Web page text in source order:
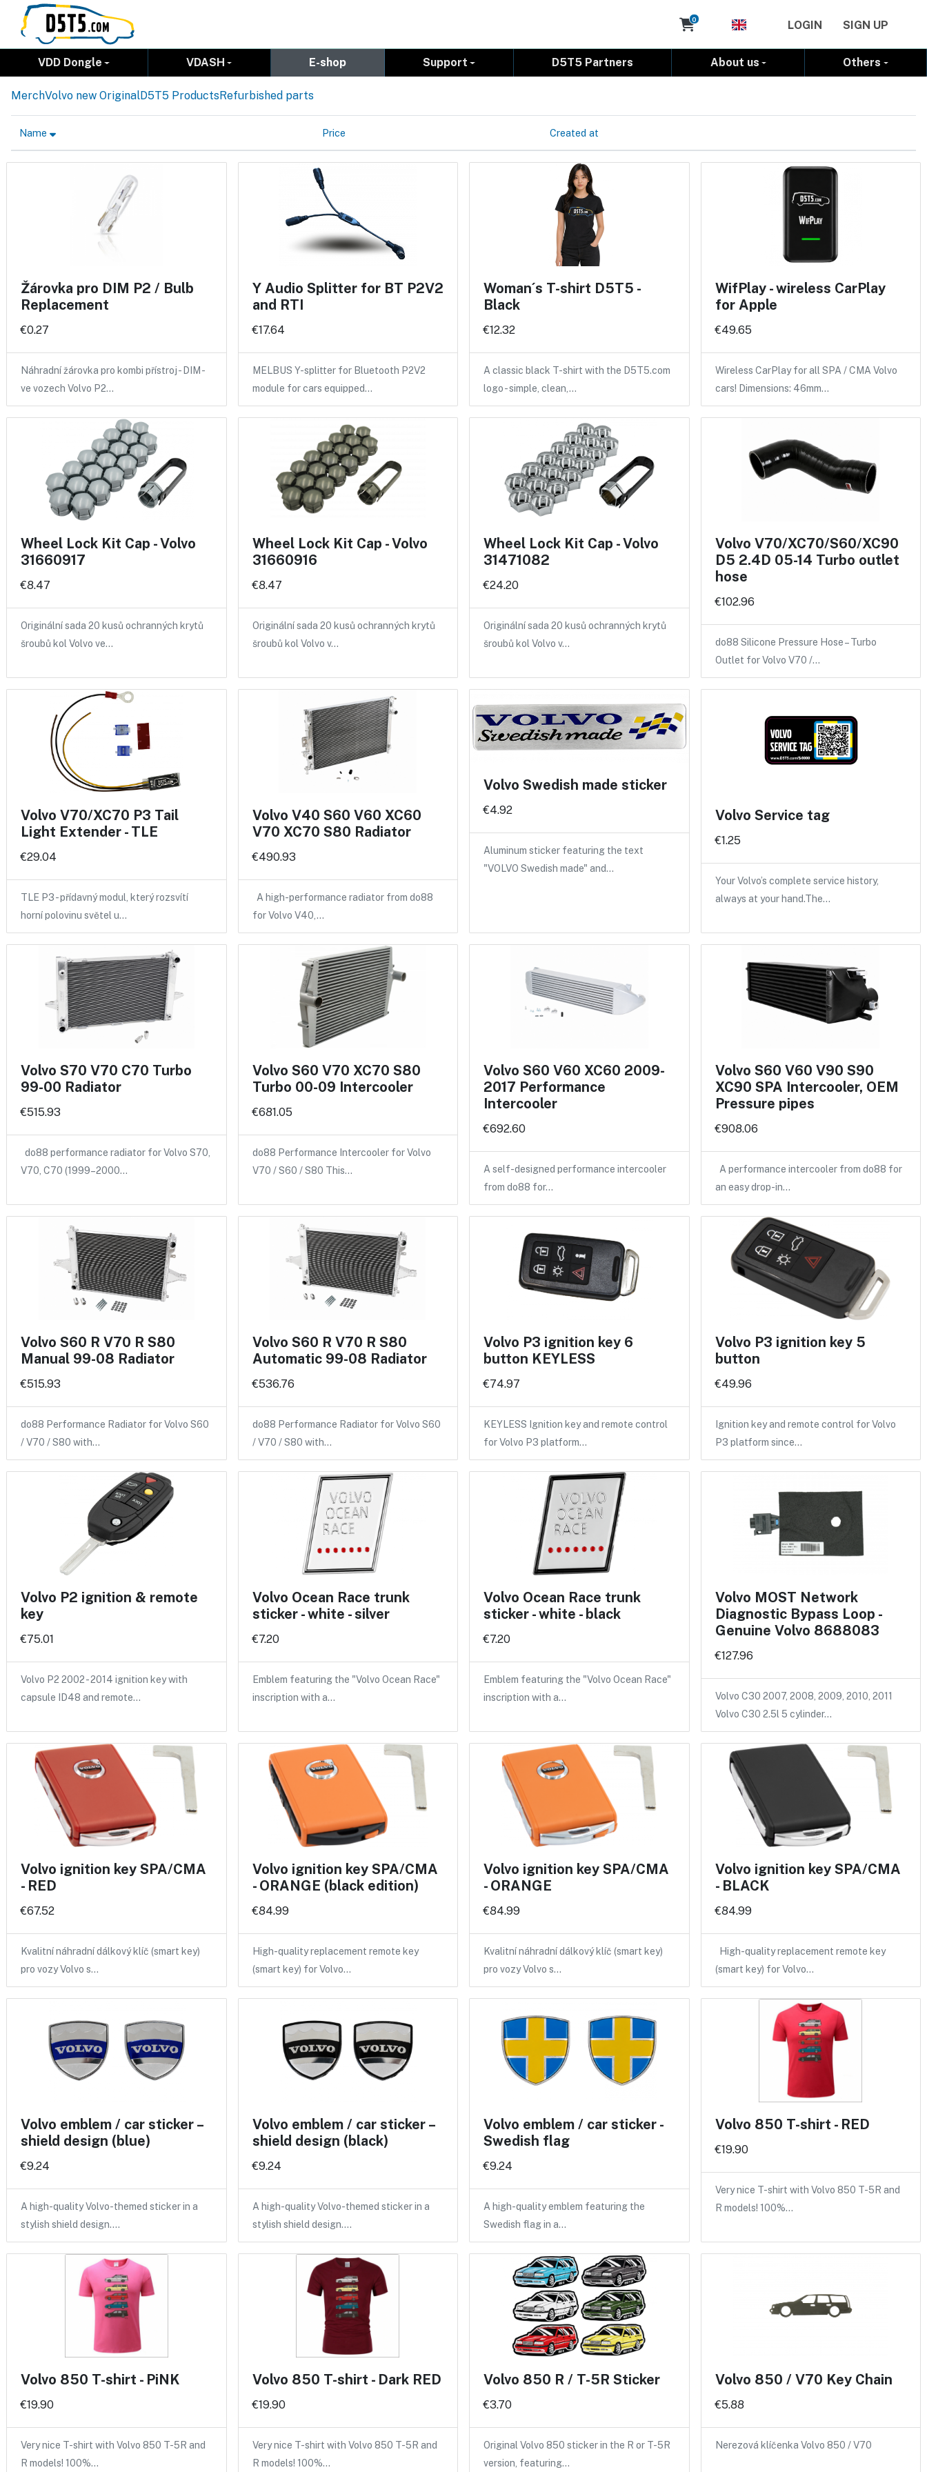
Cart
0 LOGIN SIGN UP
VDD Dongle VDASH E-shop Support D5T5 Partners About us Others
MerchVolvo new OriginalD5T5 ProductsRefurbished parts
Name Price Created at
Žárovka pro DIM P2 / Bulb
Replacement
€0.27
Náhradní žárovka pro kombi přístroj - DIM -
ve vozech Volvo P2…
Y Audio Splitter for BT P2V2
and RTI
€17.64
MELBUS Y-splitter for Bluetooth P2V2
module for cars equipped…
Woman´s T-shirt D5T5 -
Black
€12.32
A classic black T-shirt with the D5T5.com
logo - simple, clean,…
WifPlay - wireless CarPlay
for Apple
€49.65
Wireless CarPlay for all SPA / CMA Volvo
cars! Dimensions: 46mm…
Wheel Lock Kit Cap - Volvo
31660917
€8.47
Originální sada 20 kusů ochranných krytů
šroubů kol Volvo ve…
Wheel Lock Kit Cap - Volvo
31660916
€8.47
Originální sada 20 kusů ochranných krytů
šroubů kol Volvo v…
Wheel Lock Kit Cap - Volvo
31471082
€24.20
Originální sada 20 kusů ochranných krytů
šroubů kol Volvo v…
Volvo V70/XC70/S60/XC90
D5 2.4D 05-14 Turbo outlet
hose
€102.96
do88 Silicone Pressure Hose – Turbo
Outlet for Volvo V70 /…
Volvo V70/XC70 P3 Tail
Light Extender - TLE
€29.04
TLE P3 - přídavný modul, který rozsvítí
horní polovinu světel u…
Volvo V40 S60 V60 XC60
V70 XC70 S80 Radiator
€490.93
A high-performance radiator from do88
for Volvo V40,…
Volvo Swedish made sticker
€4.92
Aluminum sticker featuring the text
"VOLVO Swedish made" and…
Volvo Service tag
€1.25
Your Volvo’s complete service history,
always at your hand.The…
Volvo S70 V70 C70 Turbo
99-00 Radiator
€515.93
do88 performance radiator for Volvo S70,
V70, C70 (1999–2000…
Volvo S60 V70 XC70 S80
Turbo 00-09 Intercooler
€681.05
do88 Performance Intercooler for Volvo
V70 / S60 / S80 This…
Volvo S60 V60 XC60 2009-
2017 Performance
Intercooler
€692.60
A self-designed performance intercooler
from do88 for…
Volvo S60 V60 V90 S90
XC90 SPA Intercooler, OEM
Pressure pipes
€908.06
A performance intercooler from do88 for
an easy drop-in…
Volvo S60 R V70 R S80
Manual 99-08 Radiator
€515.93
do88 Performance Radiator for Volvo S60
/ V70 / S80 with…
Volvo S60 R V70 R S80
Automatic 99-08 Radiator
€536.76
do88 Performance Radiator for Volvo S60
/ V70 / S80 with…
Volvo P3 ignition key 6
button KEYLESS
€74.97
KEYLESS Ignition key and remote control
for Volvo P3 platform…
Volvo P3 ignition key 5
button
€49.96
Ignition key and remote control for Volvo
P3 platform since…
Volvo P2 ignition & remote
key
€75.01
Volvo P2 2002 - 2014 ignition key with
capsule ID48 and remote…
Volvo Ocean Race trunk
sticker - white - silver
€7.20
Emblem featuring the "Volvo Ocean Race"
inscription with a…
Volvo Ocean Race trunk
sticker - white - black
€7.20
Emblem featuring the "Volvo Ocean Race"
inscription with a…
Volvo MOST Network
Diagnostic Bypass Loop -
Genuine Volvo 8688083
€127.96
Volvo C30 2007, 2008, 2009, 2010, 2011
Volvo C30 2.5l 5 cylinder…
Volvo ignition key SPA/CMA
- RED
€67.52
Kvalitní náhradní dálkový klíč (smart key)
pro vozy Volvo s…
Volvo ignition key SPA/CMA
- ORANGE (black edition)
€84.99
High-quality replacement remote key
(smart key) for Volvo…
Volvo ignition key SPA/CMA
- ORANGE
€84.99
Kvalitní náhradní dálkový klíč (smart key)
pro vozy Volvo s…
Volvo ignition key SPA/CMA
- BLACK
€84.99
High-quality replacement remote key
(smart key) for Volvo…
Volvo emblem / car sticker –
shield design (blue)
€9.24
A high-quality Volvo-themed sticker in a
stylish shield design.…
Volvo emblem / car sticker –
shield design (black)
€9.24
A high-quality Volvo-themed sticker in a
stylish shield design.…
Volvo emblem / car sticker -
Swedish flag
€9.24
A high-quality emblem featuring the
Swedish flag in a…
Volvo 850 T-shirt - RED
€19.90
Very nice T-shirt with Volvo 850 T-5R and
R models! 100%…
Volvo 850 T-shirt - PiNK
€19.90
Very nice T-shirt with Volvo 850 T-5R and
R models! 100%…
Volvo 850 T-shirt - Dark RED
€19.90
Very nice T-shirt with Volvo 850 T-5R and
R models! 100%…
Volvo 850 R / T-5R Sticker
€3.70
Original Volvo 850 sticker in the R or T-5R
version, featuring…
Volvo 850 / V70 Key Chain
€5.88
Nerezová klíčenka Volvo 850 / V70